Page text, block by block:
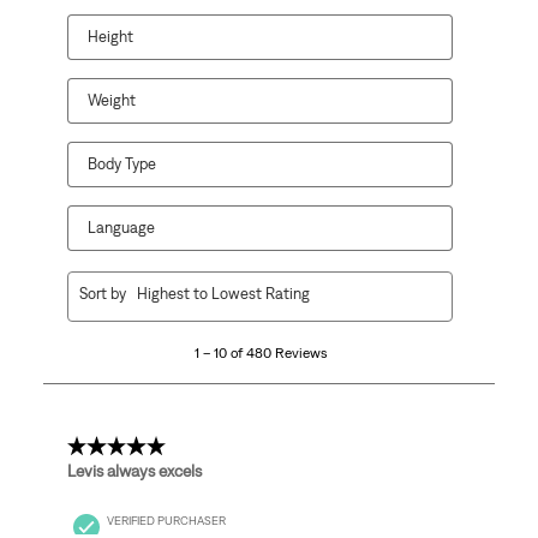
Height
Weight
Body Type
Language
480
1 – 10 of 480 Reviews
Sort by Highest to Lowest Rating
5 out of 5 stars.
Levis always excels
VERIFIED PURCHASER